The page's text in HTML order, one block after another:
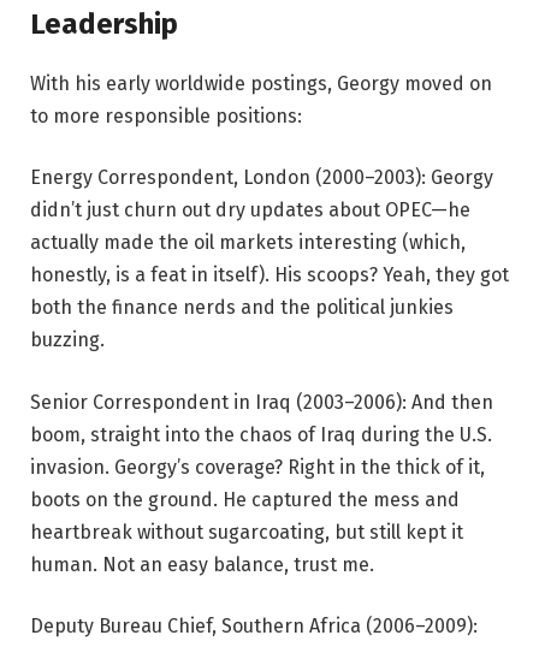
Leadership
With his early worldwide postings, Georgy moved on
to more responsible positions:
Energy Correspondent, London (2000–2003): Georgy
didn’t just churn out dry updates about OPEC—he
actually made the oil markets interesting (which,
honestly, is a feat in itself). His scoops? Yeah, they got
both the finance nerds and the political junkies
buzzing.
Senior Correspondent in Iraq (2003–2006): And then
boom, straight into the chaos of Iraq during the U.S.
invasion. Georgy’s coverage? Right in the thick of it,
boots on the ground. He captured the mess and
heartbreak without sugarcoating, but still kept it
human. Not an easy balance, trust me.
Deputy Bureau Chief, Southern Africa (2006–2009):